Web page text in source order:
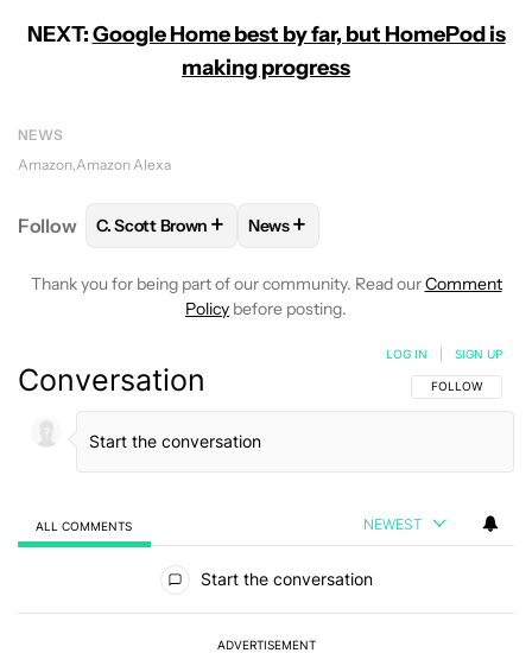
NEXT:Google Home best by far, but HomePod is
making progress
NEWS
Amazon Amazon Alexa
Follow FOLLOWFOLLOW "C. SCOTT BROWN" TO
C. Scott Brown + FOLLOW
News+
Thank you for being part of our community. Read ourComment
Policy before posting.
Conversation FOLLOW THIS
FOLLOW
LOG IN SIGN UP
ALL COMMENTS NEWEST
Start the conversation
ADVERTISEMENT